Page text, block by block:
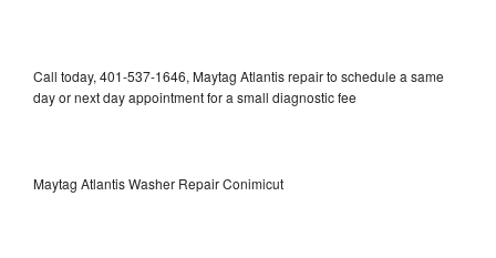
Call today, 401-537-1646, Maytag Atlantis repair to schedule a same
day or next day appointment for a small diagnostic fee
Maytag Atlantis Washer Repair Conimicut